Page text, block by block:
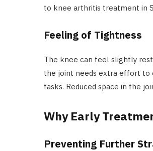
to knee arthritis treatment in
Feeling of Tightness
The knee can feel slightly
the joint needs extra effort to
tasks. Reduced space in the
Why Early
Preventing Further